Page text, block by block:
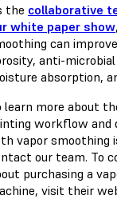
the collaborative
white paper show
can
anti-
absorption,
learn more about
workflow and
vapor smoothing
our team. To
purchasing a
visit their